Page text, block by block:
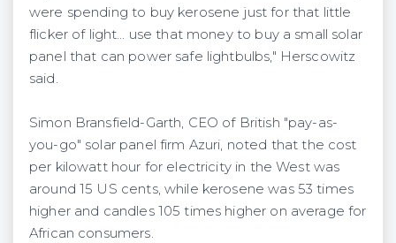
were spending to buy kerosene just for that little
flicker of light… use that money to buy a small solar
panel that can power safe lightbulbs," Herscowitz
said.
Simon Bransfield-Garth, CEO of British "pay-as-
you-go" solar panel firm Azuri, noted that the cost
per kilowatt hour for electricity in the West was
around 15 US cents, while kerosene was 53 times
higher and candles 105 times higher on average for
African consumers.